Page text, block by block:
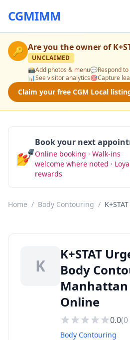
CGMIMM
🔑 Are you the owner of
UNCLAIMED
📸Add photos & menu💬Respond
📊See visitor analytics🎯Capture
Claim your free CGM Local
💅
Book your next
Online booking · Walk-ins
welcome where noted ·
rewards
Home / Body Contouring /
K
K+STAT
Body
Online
0.0(0
Body Contouring